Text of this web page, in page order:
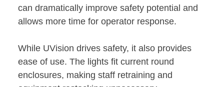
can dramatically improve safety potential and
allows more time for operator response.
While UVision drives safety, it also provides
ease of use. The lights fit current round
enclosures, making staff retraining and